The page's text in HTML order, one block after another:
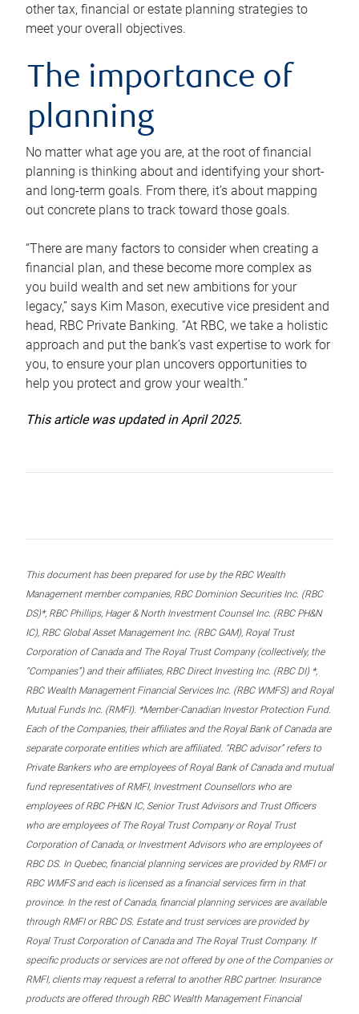
other tax, financial or estate planning strategies to
meet your overall objectives.
The importance of
planning
No matter what age you are, at the root of financial
planning is thinking about and identifying your short-
and long-term goals. From there, it’s about mapping
out concrete plans to track toward those goals.
“There are many factors to consider when creating a
financial plan, and these become more complex as
you build wealth and set new ambitions for your
legacy,” says Kim Mason, executive vice president and
head, RBC Private Banking. “At RBC, we take a holistic
approach and put the bank’s vast expertise to work for
you, to ensure your plan uncovers opportunities to
help you protect and grow your wealth.”
This article was updated in April 2025.
This document has been prepared for use by the RBC Wealth
Management member companies, RBC Dominion Securities Inc. (RBC
DS)*, RBC Phillips, Hager & North Investment Counsel Inc. (RBC PH&N
IC), RBC Global Asset Management Inc. (RBC GAM), Royal Trust
Corporation of Canada and The Royal Trust Company (collectively, the
“Companies”) and their affiliates, RBC Direct Investing Inc. (RBC DI) *,
RBC Wealth Management Financial Services Inc. (RBC WMFS) and Royal
Mutual Funds Inc. (RMFI). *Member-Canadian Investor Protection Fund.
Each of the Companies, their affiliates and the Royal Bank of Canada are
separate corporate entities which are affiliated. “RBC advisor” refers to
Private Bankers who are employees of Royal Bank of Canada and mutual
fund representatives of RMFI, Investment Counsellors who are
employees of RBC PH&N IC, Senior Trust Advisors and Trust Officers
who are employees of The Royal Trust Company or Royal Trust
Corporation of Canada, or Investment Advisors who are employees of
RBC DS. In Quebec, financial planning services are provided by RMFI or
RBC WMFS and each is licensed as a financial services firm in that
province. In the rest of Canada, financial planning services are available
through RMFI or RBC DS. Estate and trust services are provided by
Royal Trust Corporation of Canada and The Royal Trust Company. If
specific products or services are not offered by one of the Companies or
RMFI, clients may request a referral to another RBC partner. Insurance
products are offered through RBC Wealth Management Financial